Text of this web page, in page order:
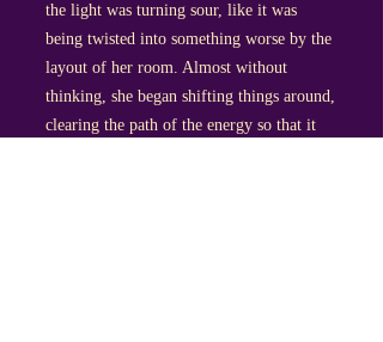
the light was turning sour, like it was
being twisted into something worse by the
layout of her room. Almost without
thinking, she began shifting things around,
clearing the path of the energy so that it